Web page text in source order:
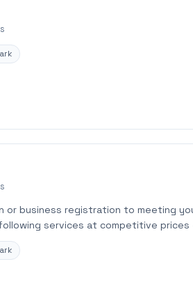
or business registration to meeting
services at competitive prices